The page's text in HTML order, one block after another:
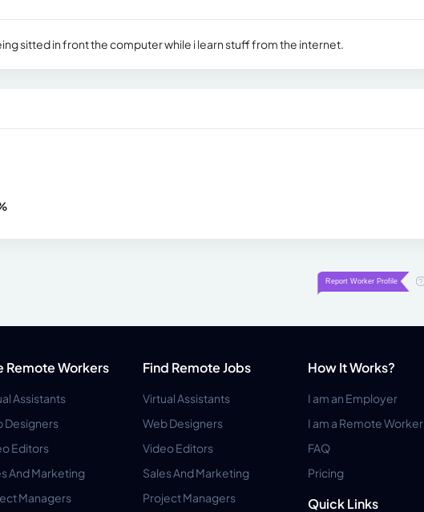
sitted in front the computer while i learn stuff from the internet.
Remote Workers
Assistants
Designers
Editors
And Marketing
Managers
Find Remote Jobs
Virtual Assistants
Web Designers
Video Editors
Sales And Marketing
Project Managers
How It Works?
I am an Employer
I am a Remote Worker
FAQ
Pricing
Quick Links